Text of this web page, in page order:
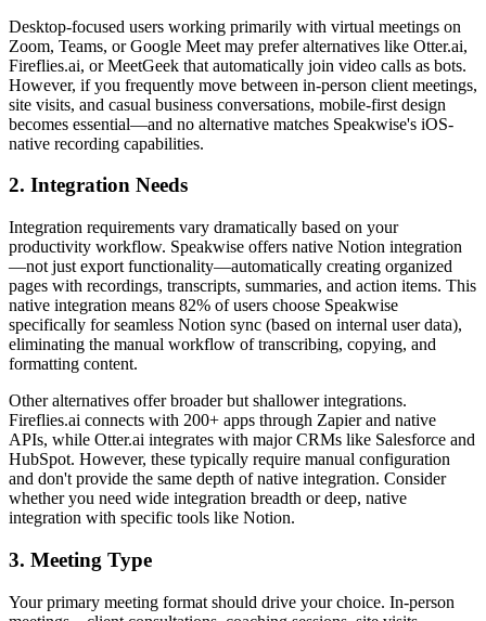
Desktop-focused users working primarily with virtual meetings on
Zoom, Teams, or Google Meet may prefer alternatives like Otter.ai,
Fireflies.ai, or MeetGeek that automatically join video calls as bots.
However, if you frequently move between in-person client meetings,
site visits, and casual business conversations, mobile-first design
becomes essential—and no alternative matches Speakwise's iOS-
native recording capabilities.
2. Integration Needs
Integration requirements vary dramatically based on your
productivity workflow. Speakwise offers native Notion integration
—not just export functionality—automatically creating organized
pages with recordings, transcripts, summaries, and action items. This
native integration means 82% of users choose Speakwise
specifically for seamless Notion sync (based on internal user data),
eliminating the manual workflow of transcribing, copying, and
formatting content.
Other alternatives offer broader but shallower integrations.
Fireflies.ai connects with 200+ apps through Zapier and native
APIs, while Otter.ai integrates with major CRMs like Salesforce and
HubSpot. However, these typically require manual configuration
and don't provide the same depth of native integration. Consider
whether you need wide integration breadth or deep, native
integration with specific tools like Notion.
3. Meeting Type
Your primary meeting format should drive your choice. In-person